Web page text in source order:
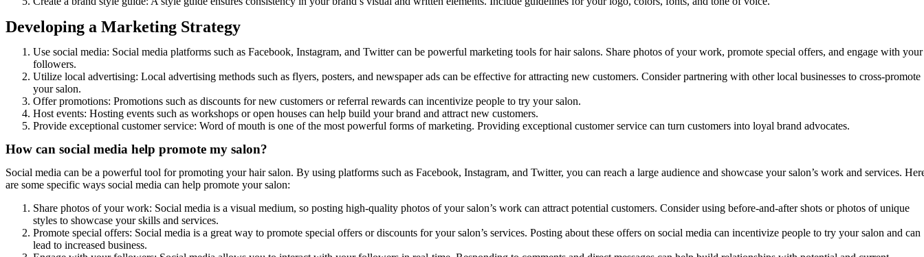
Developing a Marketing Strategy
Use social media: Social media platforms such as Facebook, Instagram, and Twitter can be powerful marketing tools for hair salons. Share photos of your work, promote special offers, and engage with your
followers.
Utilize local advertising: Local advertising methods such as flyers, posters, and newspaper ads can be effective for attracting new customers. Consider partnering with other local businesses to cross-promote
your salon.
Offer promotions: Promotions such as discounts for new customers or referral rewards can incentivize people to try your salon.
Host events: Hosting events such as workshops or open houses can help build your brand and attract new customers.
Provide exceptional customer service: Word of mouth is one of the most powerful forms of marketing. Providing exceptional customer service can turn customers into loyal brand advocates.
How can social media help promote my salon?
Social media can be a powerful tool for promoting your hair salon. By using platforms such as Facebook, Instagram, and Twitter, you can reach a large audience and showcase your salon’s work and services.
are some specific ways social media can help promote your salon:
Share photos of your work: Social media is a visual medium, so posting high-quality photos of your salon’s work can attract potential customers. Consider using before-and-after shots or photos of unique
styles to showcase your skills and services.
Promote special offers: Social media is a great way to promote special offers or discounts for your salon’s services. Posting about these offers on social media can incentivize people to try your salon and can
lead to increased business.